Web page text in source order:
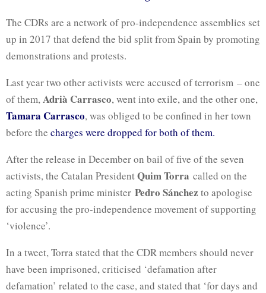
The CDRs are a network of pro-independence assemblies set
up in 2017 that defend the bid split from Spain by promoting
demonstrations and protests.
Last year two other activists were accused of terrorism – one
of them,Adrià Carrasco, went into exile, and the other one,
Tamara Carrasco, was obliged to be confined in her town
before the charges were dropped for both of them.
After the release in December on bail of five of the seven
activists, the Catalan PresidentQuim Torra called on the
acting Spanish prime minister Pedro Sánchez to apologise
for accusing the pro-independence movement of supporting
‘violence’.
In a tweet, Torra stated that the CDR members should never
have been imprisoned, criticised ‘defamation after
defamation’ related to the case, and stated that ‘for days and